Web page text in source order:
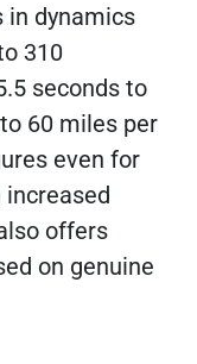
in dynamics
310
seconds to
60 miles per
even for
offers
on genuine